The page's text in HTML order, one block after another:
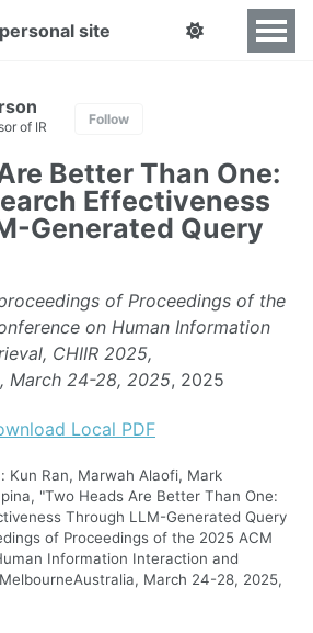
site
of IR Follow
Better Than One:
Effectiveness
Generated Query
of Proceedings of the
on Human Information
CHIIR 2025,
March 24-28, 2025, 2025
Local PDF
Kun Ran, Marwah Alaofi, Mark
"Two Heads Are Better Than One:
Through LLM-Generated Query
of Proceedings of the 2025 ACM
Information Interaction and
March 24-28, 2025,